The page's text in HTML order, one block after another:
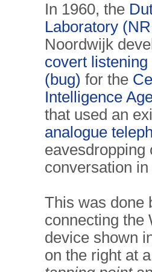
In 1960, the
Laboratory
Noordwijk
covert listening
(bug) for the
Intelligence
that used an
analogue
eavesdropping
conversation
This was done
connecting the
device shown
on the right at